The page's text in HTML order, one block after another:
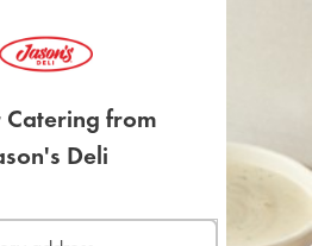
from
Deli
SIGN UP FOR
LEARN MORE